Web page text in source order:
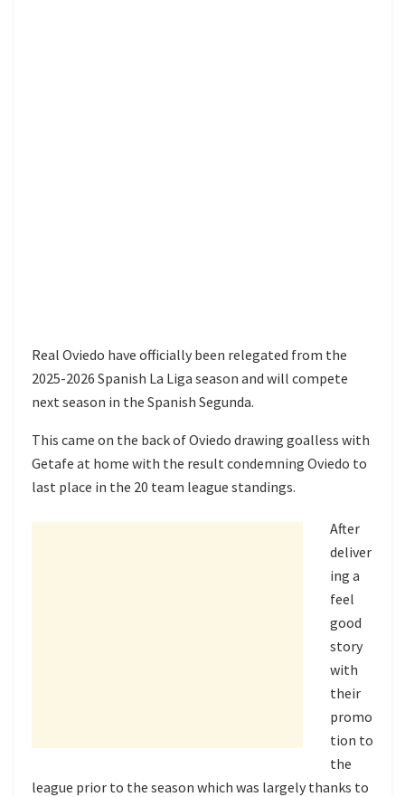
Real Oviedo have officially been relegated from the
2025-2026 Spanish La Liga season and will compete
next season in the Spanish Segunda.
This came on the back of Oviedo drawing goalless with
Getafe at home with the result condemning Oviedo to
last place in the 20 team league standings.
After
deliver
ing a
feel
good
story
with
their
promo
tion to
the
league prior to the season which was largely thanks to